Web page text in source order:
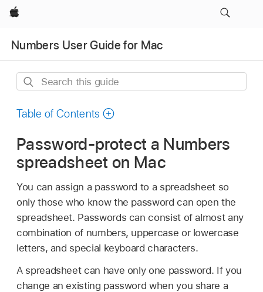
Apple
Numbers User Guide for Mac
Search
guide
Table of Contents
Password-protect a Numbers
spreadsheet on Mac
You can assign a password to a spreadsheet so
only those who know the password can open the
spreadsheet. Passwords can consist of almost any
combination of numbers, uppercase or lowercase
letters, and special keyboard characters.
A spreadsheet can have only one password. If you
change an existing password when you share a